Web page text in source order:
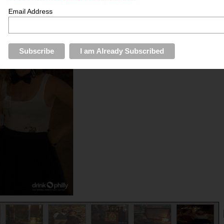
Email Address